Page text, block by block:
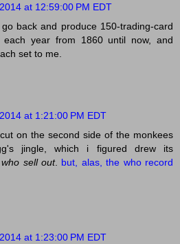
at 12:59:00 PM EDT
back and produce 150-trading-card
year from 1860 until now, and
set to me.
at 1:21:00 PM EDT
on the second side of the monkees
jingle, which i figured drew its
sell out. but, alas, the who record
at 1:23:00 PM EDT